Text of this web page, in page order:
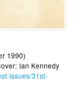
1990)
Ian Kennedy
issues/31st-